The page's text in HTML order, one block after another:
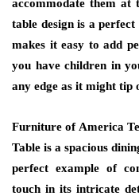
accommodate them at
table design is a
makes it easy to add
you have children in
any edge as it might tip
Furniture of America
Table is a spacious
perfect example of
touch in its intricate